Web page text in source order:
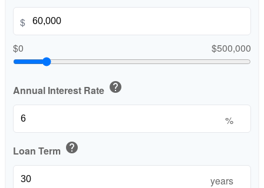
$
$0
$500,000
Annual Interest Rate help
%
Loan Term help
years